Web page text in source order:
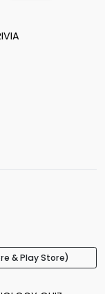
& Play Store)